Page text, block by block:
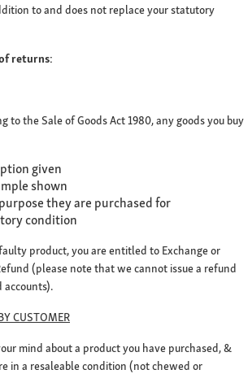
to and does not replace your statutory
returns:
to the Sale of Goods Act 1980, any goods you buy
given
shown
they are purchased for
condition
product, you are entitled to Exchange or
(please note that we cannot issue a refund
accounts).
CUSTOMER
mind about a product you have purchased, &
in a resaleable condition (not chewed or